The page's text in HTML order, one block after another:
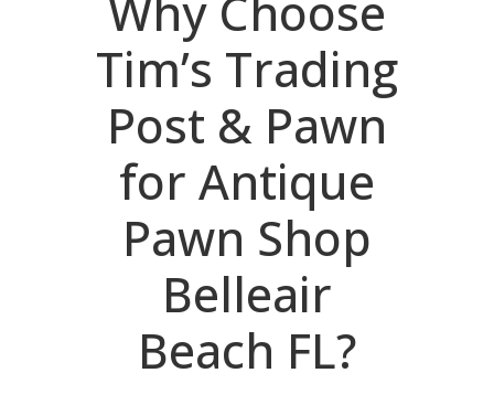
Tim’s Trading
Post & Pawn
for Antique
Pawn Shop
Belleair
Beach FL?